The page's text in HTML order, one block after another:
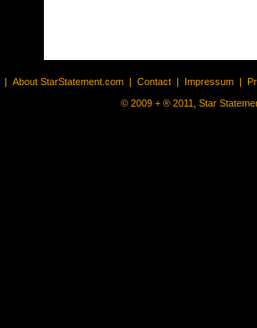
| About StarStatement.com | Contact | Impressum |
© 2009 + ® 2011, Star